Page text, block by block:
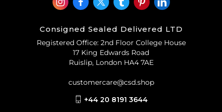
Consigned Sealed Delivered LTD
Registered Office: 2nd Floor College House
17 King Edwards Road
Ruislip, London HA4 7AE
customercare@csd.shop
+44 20 8191 3644